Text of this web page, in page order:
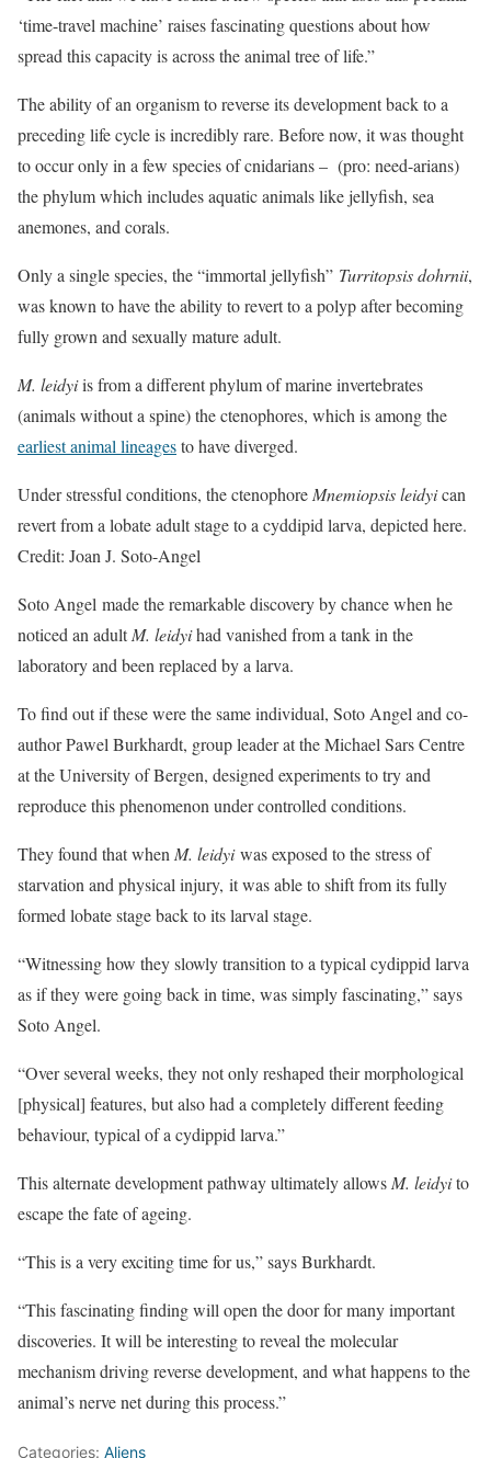
‘time-travel machine’ raises fascinating questions about how
spread this capacity is across the animal tree of life.”
The ability of an organism to reverse its development back to a
preceding life cycle is incredibly rare. Before now, it was thought
to occur only in a few species of cnidarians – (pro: need-arians)
the phylum which includes aquatic animals like jellyfish, sea
anemones, and corals.
Only a single species, the “immortal jellyfish” Turritopsis dohrnii,
was known to have the ability to revert to a polyp after becoming
fully grown and sexually mature adult.
M. leidyiis from a different phylum of marine invertebrates
(animals without a spine) the ctenophores, which is among the
earliest animal lineagesto have diverged.
Under stressful conditions, the ctenophore Mnemiopsis leidyican
revert from a lobate adult stage to a cyddipid larva, depicted here.
Credit: Joan J. Soto-Angel
Soto Angel made the remarkable discovery by chance when he
noticed an adultM. leidyihad vanished from a tank in the
laboratory and been replaced by a larva.
To find out if these were the same individual, Soto Angel and co-
author Pawel Burkhardt, group leader at the Michael Sars Centre
at the University of Bergen, designed experiments to try and
reproduce this phenomenon under controlled conditions.
They found that when M. leidyiwas exposed to the stress of
starvation and physical injury, it was able to shift from its fully
formed lobate stage back to its larval stage.
“Witnessing how they slowly transition to a typical cydippid larva
as if they were going back in time, was simply fascinating,” says
Soto Angel.
“Over several weeks, they not only reshaped their morphological
[physical] features, but also had a completely different feeding
behaviour, typical of a cydippid larva.”
This alternate development pathway ultimately allows M. leidyito
escape the fate of ageing.
“This is a very exciting time for us,” says Burkhardt.
“This fascinating finding will open the door for many important
discoveries. It will be interesting to reveal the molecular
mechanism driving reverse development, and what happens to the
animal’s nerve net during this process.”
Categories: Aliens